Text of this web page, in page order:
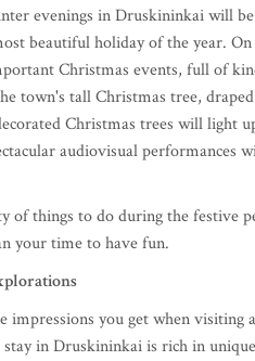
evenings in Druskininkai will
beautiful holiday of the year.
Christmas events, full of
town's tall Christmas tree,
Christmas trees will light
audiovisual
of things to do during the festive
your time to have fun.
impressions you get when visiting
in Druskininkai is rich in